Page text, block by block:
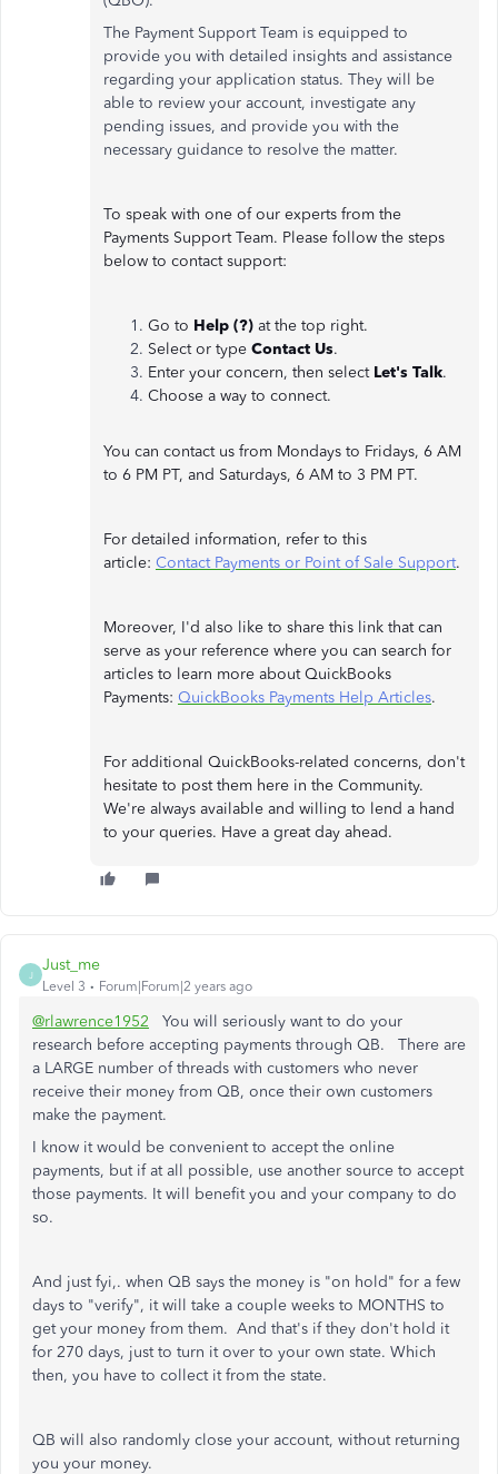
The Payment Support Team is equipped to
provide you with detailed insights and assistance
regarding your application status. They will be
able to review your account, investigate any
pending issues, and provide you with the
necessary guidance to resolve the matter.
To speak with one of our experts from the
Payments Support Team. Please follow the steps
below to contact support:
Go to Help (?) at the top right.
Select or type Contact Us.
Enter your concern, then select Let's Talk.
Choose a way to connect.
You can contact us from Mondays to Fridays, 6 AM
to 6 PM PT, and Saturdays, 6 AM to 3 PM PT.
For detailed information, refer to this
article: Contact Payments or Point of Sale Support.
Moreover, I'd also like to share this link that can
serve as your reference where you can search for
articles to learn more about QuickBooks
Payments: QuickBooks Payments Help Articles.
For additional QuickBooks-related concerns, don't
hesitate to post them here in the Community.
We're always available and willing to lend a hand
to your queries. Have a great day ahead.
J
Just_me
Level 3 Forum|Forum|2 years ago
@rlawrence1952 You will seriously want to do your
research before accepting payments through QB. There are
a LARGE number of threads with customers who never
receive their money from QB, once their own customers
make the payment.
I know it would be convenient to accept the online
payments, but if at all possible, use another source to accept
those payments. It will benefit you and your company to do
so.
And just fyi,. when QB says the money is "on hold" for a few
days to "verify", it will take a couple weeks to MONTHS to
get your money from them. And that's if they don't hold it
for 270 days, just to turn it over to your own state. Which
then, you have to collect it from the state.
QB will also randomly close your account, without returning
you your money.